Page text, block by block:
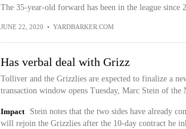
The 35-year-old forward has been in the league since
JUNE 22, 2020 • YARDBARKER.COM
Has verbal deal with Grizz
Tolliver and the Grizzlies are expected to finalize a
transaction window opens Tuesday, Marc Stein of the
Impact
Stein notes that the two sides have already
will rejoin the Grizzlies after the 10-day contract he